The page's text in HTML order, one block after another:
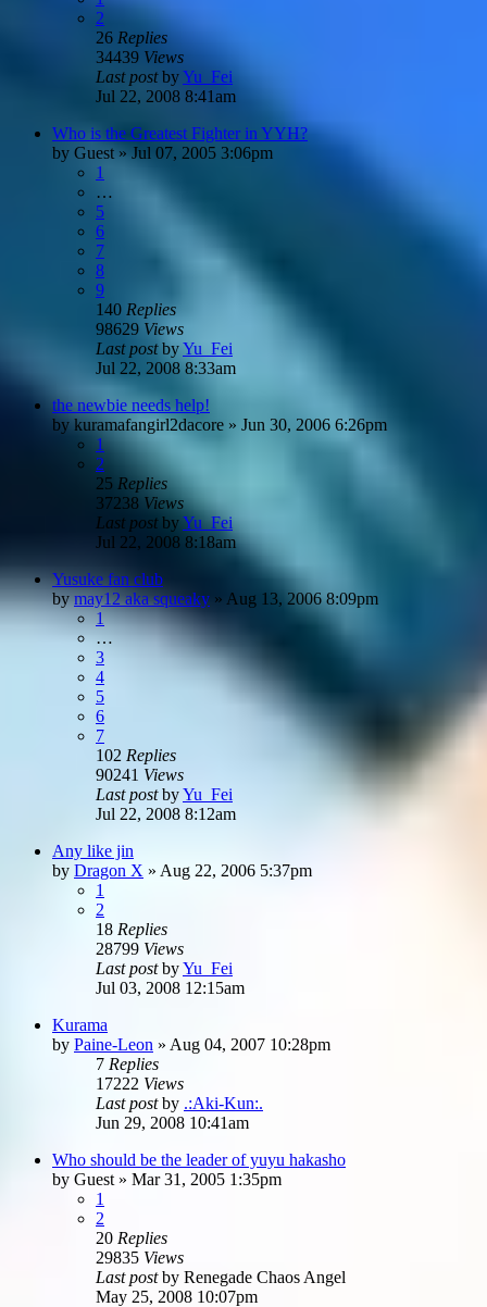
2
26 Replies
34439 Views
Last postbyYu_Fei
Jul 22, 2008 8:41am
Who is the Greatest Fighter in YYH?
by Guest » Jul 07, 2005 3:06pm
1
…
5
6
7
8
9
140 Replies
98629 Views
Last postbyYu_Fei
Jul 22, 2008 8:33am
the newbie needs help!
by kuramafangirl2dacore » Jun 30, 2006 6:26pm
1
2
25 Replies
37238 Views
Last postbyYu_Fei
Jul 22, 2008 8:18am
Yusuke fan club
bymay12 aka squeaky » Aug 13, 2006 8:09pm
1
…
3
4
5
6
7
102 Replies
90241 Views
Last postbyYu_Fei
Jul 22, 2008 8:12am
Any like jin
by Dragon X » Aug 22, 2006 5:37pm
1
2
18 Replies
28799 Views
Last postbyYu_Fei
Jul 03, 2008 12:15am
Kurama
by Paine-Leon » Aug 04, 2007 10:28pm
7 Replies
17222 Views
Last postby .:Aki-Kun:.
Jun 29, 2008 10:41am
Who should be the leader of yuyu hakasho
by Guest » Mar 31, 2005 1:35pm
1
2
20 Replies
29835 Views
Last postby Renegade Chaos Angel
May 25, 2008 10:07pm